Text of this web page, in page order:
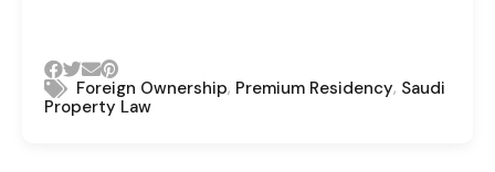
Foreign Ownership, Premium Residency, Saudi
Property Law